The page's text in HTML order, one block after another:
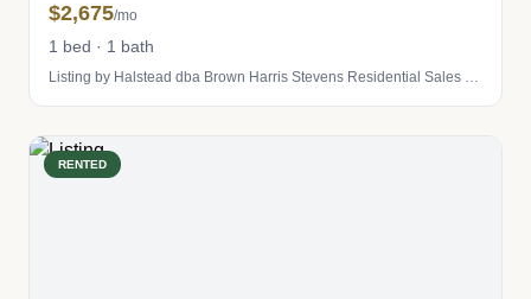
$2,675/mo
1 bed · 1 bath
Listing by Halstead dba Brown Harris Stevens Residential Sales LLC
RENTED